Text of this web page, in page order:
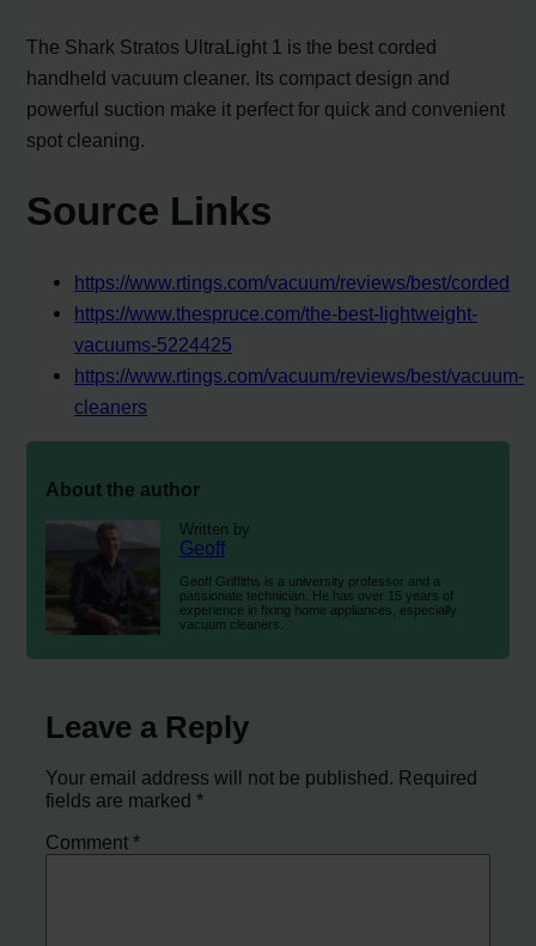
The Shark Stratos UltraLight 1 is the best corded
handheld vacuum cleaner. Its compact design and
powerful suction make it perfect for quick and convenient
spot cleaning.
Source Links
https://www.rtings.com/vacuum/reviews/best/corded
https://www.thespruce.com/the-best-lightweight-
vacuums-5224425
https://www.rtings.com/vacuum/reviews/best/vacuum-
cleaners
About the author
Written by
Geoff
Geoff Griffiths is a university professor and a
passionate technician. He has over 15 years of
experience in fixing home appliances, especially
vacuum cleaners.
Leave a Reply
Your email address will not be published. Required
fields are marked*
Comment*